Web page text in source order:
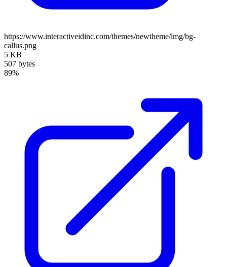
https://www.interactiveidinc.com/themes/newtheme/img/bg-
callus.png
5 KB
507 bytes
89%